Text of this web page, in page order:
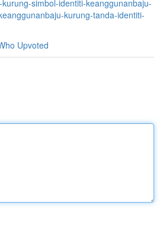
simbol-identiti-keanggunanbaju-
kurung-tanda-identiti-
Upvoted